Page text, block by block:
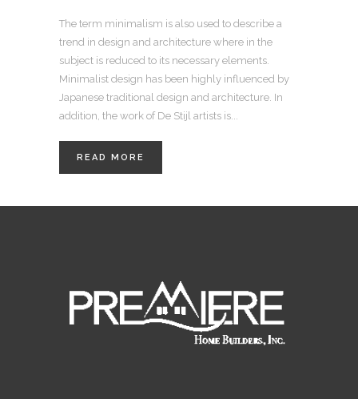
The term minimalism is also used to describe a
trend in design and architecture where in the
subject is reduced to its necessary elements.
Minimalist design has been highly influenced by
Japanese traditional design and architecture. In
addition, the work of De Stijl artists is...
READ MORE